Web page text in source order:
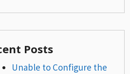
Posts
Unable to Configure the